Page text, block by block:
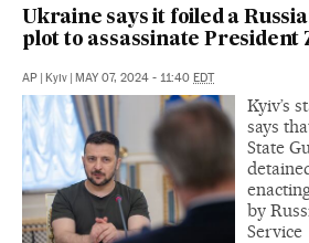
Ukraine says it foiled a
plot to assassinate President
AP | Kyiv | MAY 07, 2024 - 11:40 EDT
Kyiv’s
says
State
by
Service